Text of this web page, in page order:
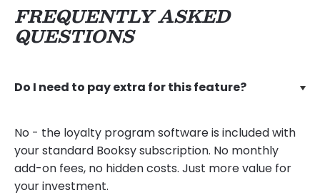
FREQUENTLY ASKED
QUESTIONS
Do I need to pay extra for this feature?
No - the loyalty program software is included with
your standard Booksy subscription. No monthly
add-on fees, no hidden costs. Just more value for
your investment.